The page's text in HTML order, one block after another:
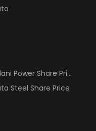
Power Share Price
Steel Share Price